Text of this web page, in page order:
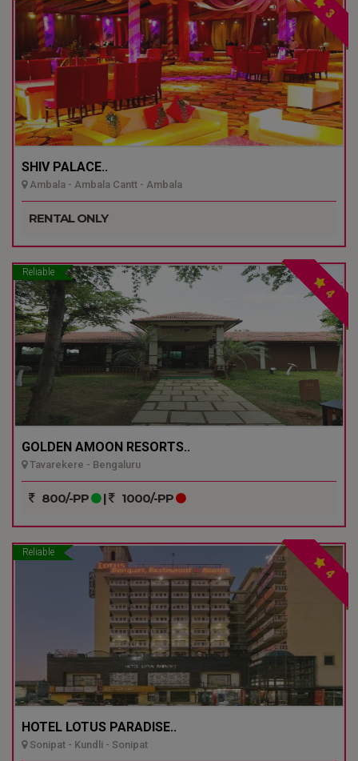
3
SHIV PALACE..
Ambala - Ambala Cantt - Ambala
RENTAL ONLY
Reliable
4
GOLDEN AMOON RESORTS..
Tavarekere - Bengaluru
800/-PP | 1000/-PP
Reliable
4
HOTEL LOTUS PARADISE..
Sonipat - Kundli - Sonipat